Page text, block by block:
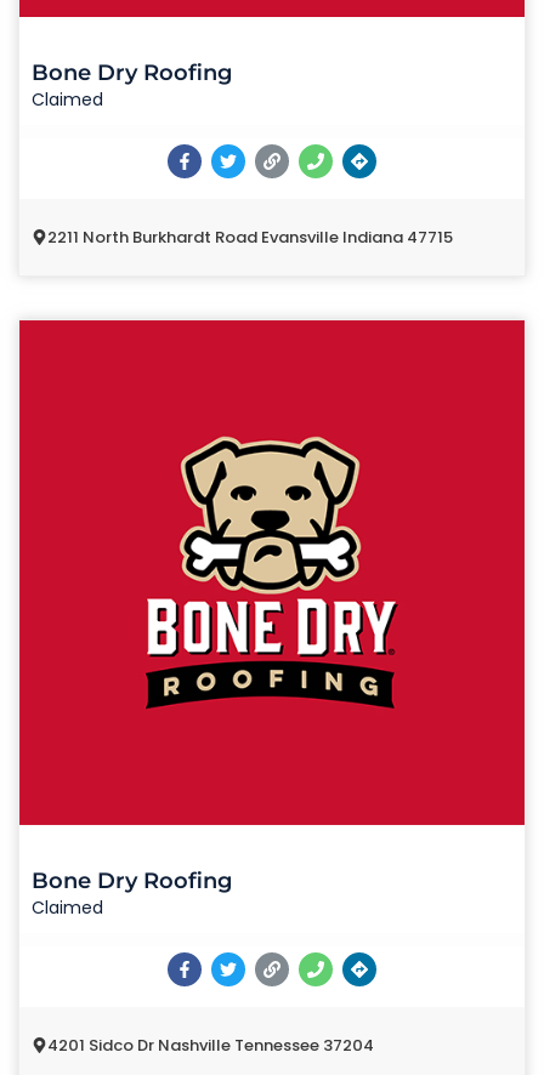
Bone Dry Roofing
Claimed
2211 North Burkhardt Road Evansville Indiana 47715
Bone Dry Roofing
Claimed
4201 Sidco Dr Nashville Tennessee 37204